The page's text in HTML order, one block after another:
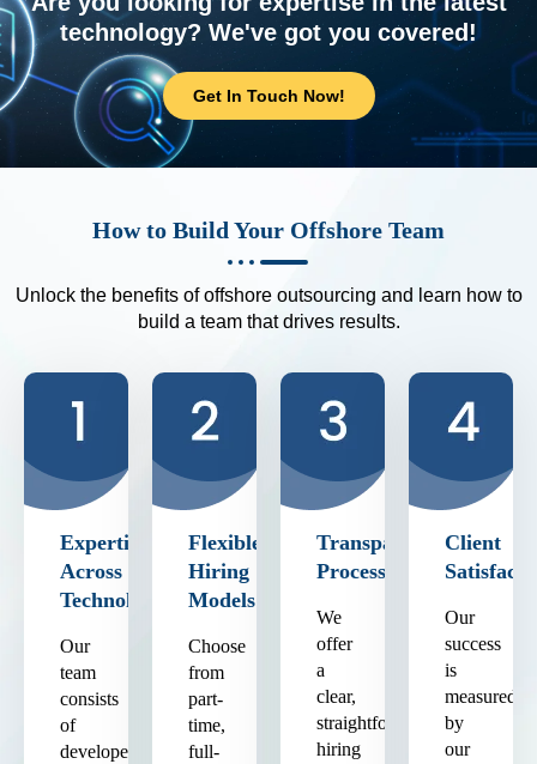
technology? We've got you covered!
Get In Touch Now!
How to Build Your Offshore Team
Unlock the benefits of offshore outsourcing and learn how to
build a team that drives results.
Expertise
Across
Technologies
Our
team
consists
of
developers
Flexible
Hiring
Models
Choose
from
part-
time,
full-
Transparent
Process
We
offer
a
clear,
straightforward
hiring
Client
Our
success
is
measured
by
our